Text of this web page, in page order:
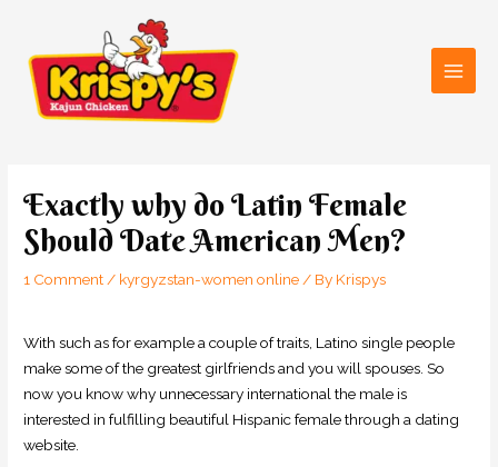
content
Exactly why do Latin Female
Should Date American Men?
1 Comment/ kyrgyzstan-women online/ By Krispys
With such as for example a couple of traits, Latino single people
make some of the greatest girlfriends and you will spouses. So
now you know why unnecessary international the male is
interested in fulfilling beautiful Hispanic female through a dating
website.